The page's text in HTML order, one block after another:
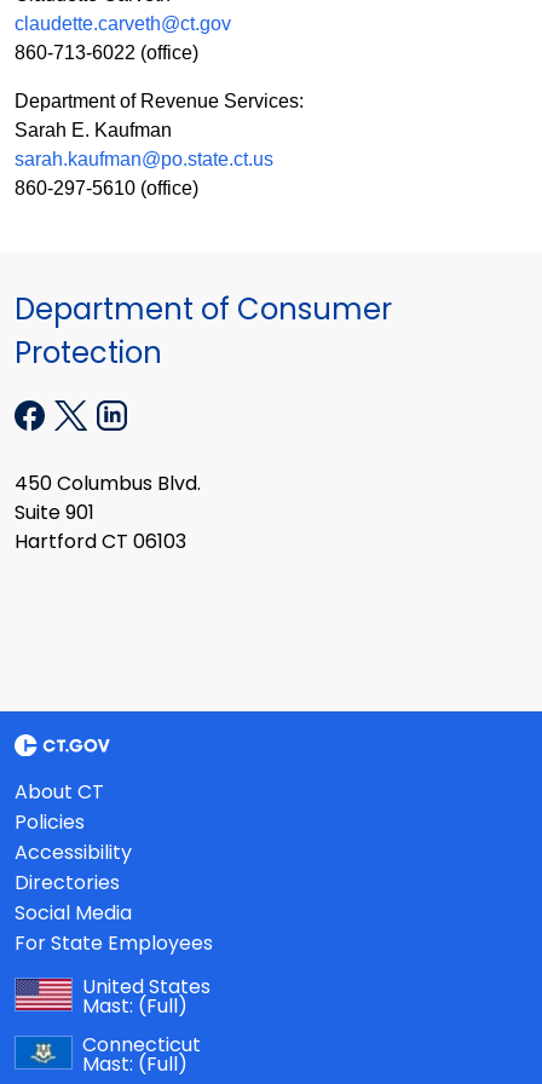
claudette.carveth@ct.gov
860-713-6022 (office)
Department of Revenue Services:
Sarah E. Kaufman
sarah.kaufman@po.state.ct.us
860-297-5610 (office)
Department of Consumer
Protection
450 Columbus Blvd.
Suite 901
Hartford CT 06103
About CT
Policies
Accessibility
Directories
Social Media
For State Employees
United States
Mast: (Full)
Connecticut
Mast: (Full)